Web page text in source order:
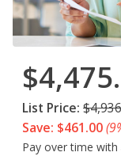
List Price:
Save: $461.00
Pay over time with